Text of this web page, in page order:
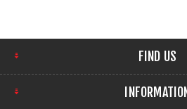
FIND US
INFORMATION